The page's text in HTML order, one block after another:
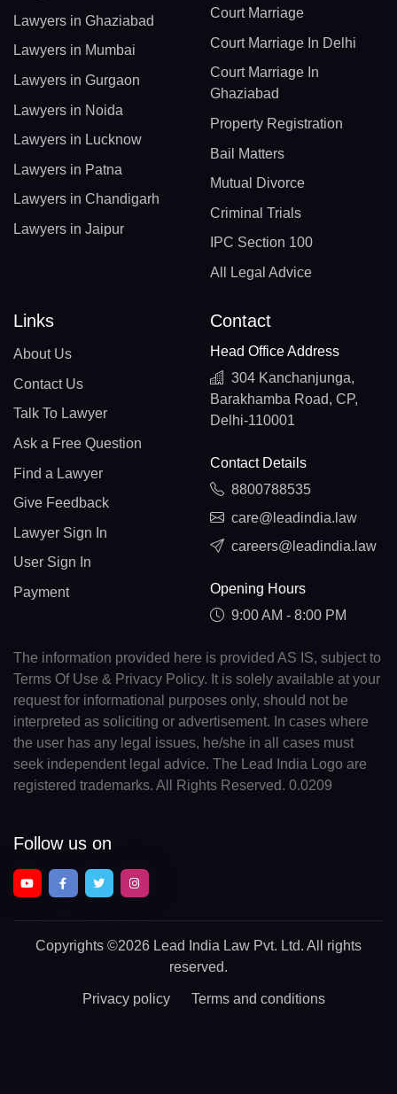
Lawyers in Ghaziabad
Lawyers in Mumbai
Lawyers in Gurgaon
Lawyers in Noida
Lawyers in Lucknow
Lawyers in Patna
Lawyers in Chandigarh
Lawyers in Jaipur
Court Marriage
Court Marriage In Delhi
Court Marriage In
Ghaziabad
Property Registration
Bail Matters
Mutual Divorce
Criminal Trials
IPC Section 100
All Legal Advice
Links
About Us
Contact Us
Talk To Lawyer
Ask a Free Question
Find a Lawyer
Give Feedback
Lawyer Sign In
User Sign In
Payment
Contact
Head Office Address
304 Kanchanjunga,
Barakhamba Road, CP,
Delhi-110001
Contact Details
8800788535
care@leadindia.law
careers@leadindia.law
Opening Hours
9:00 AM - 8:00 PM
The information provided here is provided AS IS, subject to
Terms Of Use & Privacy Policy. It is solely available at your
request for informational purposes only, should not be
interpreted as soliciting or advertisement. In cases where
the user has any legal issues, he/she in all cases must
seek independent legal advice. The Lead India Logo are
registered trademarks. All Rights Reserved. 0.0209
Follow us on
Copyrights ©2026 Lead India Law Pvt. Ltd. All rights
reserved.
Privacy policy Terms and conditions